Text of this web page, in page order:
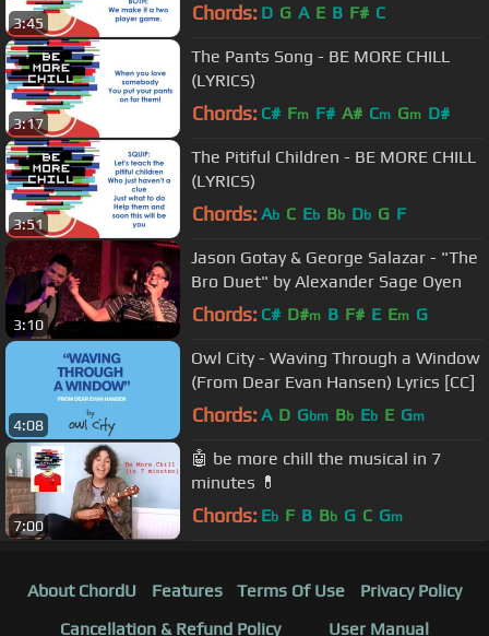
3:45 Chords: D G A E B F# C
3:17
The Pants Song - BE MORE CHILL
(LYRICS)
Chords: C# Fm F# A# Cm Gm D#
3:51
The Pitiful Children - BE MORE CHILL
(LYRICS)
Chords: Ab C Eb Bb Db G F
3:10
Jason Gotay & George Salazar - "The
Bro Duet" by Alexander Sage Oyen
Chords: C# D#m B F# E Em G
4:08
Owl City - Waving Through a Window
(From Dear Evan Hansen) Lyrics [CC]
Chords: A D Gbm Bb Eb E Gm
7:00
🤖 be more chill the musical in 7
minutes 💊
Chords: Eb F B Bb G C Gm
About ChordU Features Terms Of Use
Privacy Policy
Cancellation & Refund Policy
User Manual